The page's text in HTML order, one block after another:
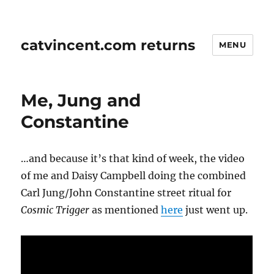
catvincent.com returns MENU
Me, Jung and
Constantine
…and because it’s that kind of week, the video
of me and Daisy Campbell doing the combined
Carl Jung/John Constantine street ritual for
Cosmic Trigger as mentionedhere just went up.